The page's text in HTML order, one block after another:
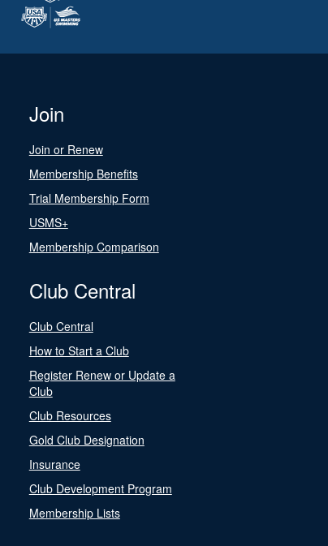
Join
Join or Renew
Membership Benefits
Trial Membership Form
USMS+
Membership Comparison
Club Central
Club Central
How to Start a Club
Register Renew or Update a
Club
Club Resources
Gold Club Designation
Insurance
Club Development Program
Membership Lists